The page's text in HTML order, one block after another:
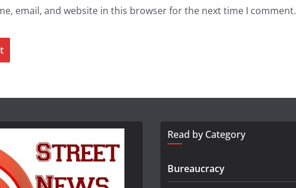
email, and website in this browser for the next time I comment.
Read by Category
Bureaucracy